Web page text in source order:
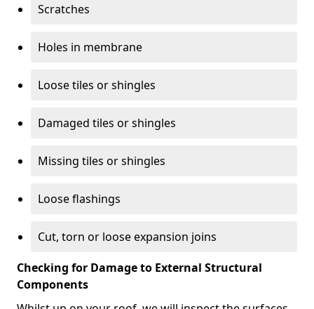
Scratches
Holes in membrane
Loose tiles or shingles
Damaged tiles or shingles
Missing tiles or shingles
Loose flashings
Cut, torn or loose expansion joins
Checking for Damage to External Structural
Components